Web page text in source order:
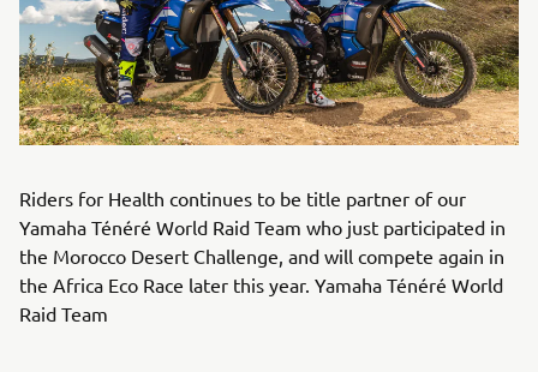
Riders for Health continues to be title partner of our
Yamaha Ténéré World Raid Team who just participated in
the Morocco Desert Challenge, and will compete again in
the Africa Eco Race later this year. Yamaha Ténéré World
Raid Team